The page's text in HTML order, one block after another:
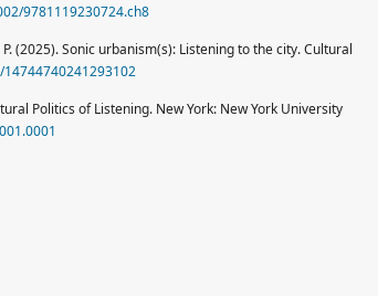
9781119230724.ch8
(2025). Sonic urbanism(s): Listening to the city. Cultural
Politics of Listening. New York: New York University